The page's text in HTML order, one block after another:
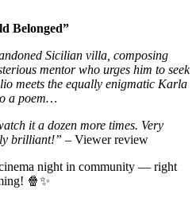
Belonged”
Sicilian villa, composing
mentor who urges him to seek
meets the equally enigmatic Karla
a poem…
it a dozen more times. Very
brilliant!” – Viewer review
night in community — right
🍿✨